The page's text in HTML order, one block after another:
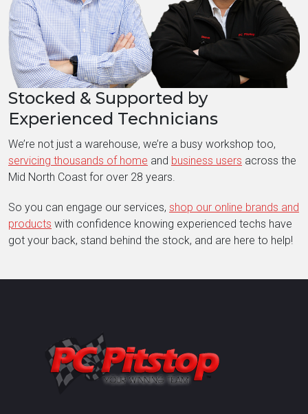
Stocked & Supported by
Experienced Technicians
We’re not just a warehouse, we’re a busy workshop too,
servicing thousands of home and business users across the
Mid North Coast for over 28 years.
So you can engage our services, shop our online brands and
products with confidence knowing experienced techs have
got your back, stand behind the stock, and are here to help!